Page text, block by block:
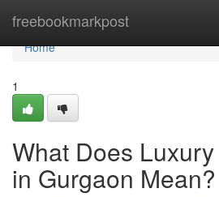
freebookmarkpost
Home
Home
1
What Does
in Gurgaon Mean?